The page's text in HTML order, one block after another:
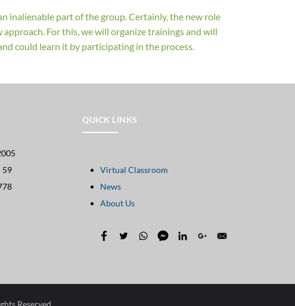
inalienable part of the group. Certainly, the new role
For this, we will organize trainings and will
could learn it by participating in the process.
59
QUICK LINKS
Virtual Classroom
News
About Us
Reserved.